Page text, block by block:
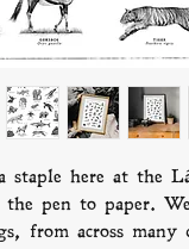
here at the
the pen to paper.
from across many